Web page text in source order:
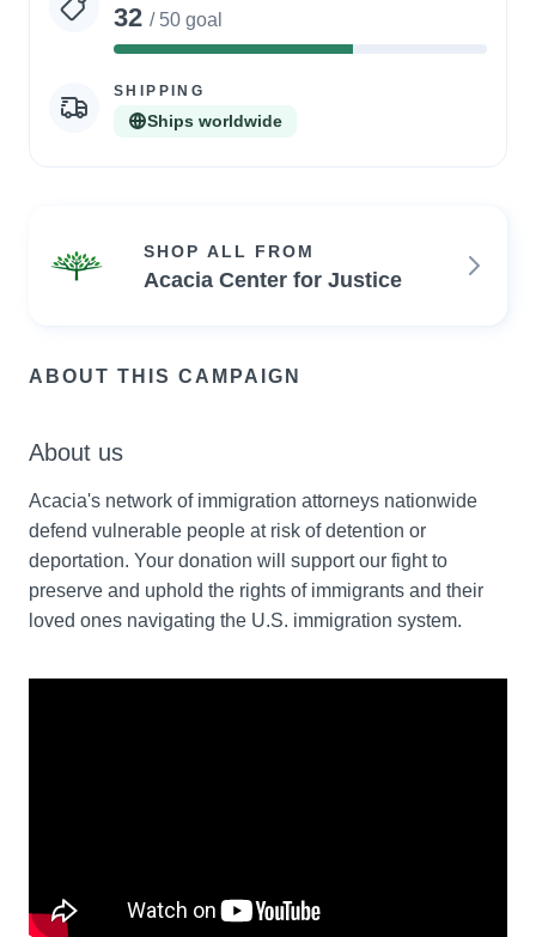
32 / 50 goal
64%
SHIPPING
Ships worldwide
SHOP ALL FROM
Acacia Center for Justice
ABOUT THIS CAMPAIGN
About us
Acacia's network of immigration attorneys nationwide
defend vulnerable people at risk of detention or
deportation. Your donation will support our fight to
preserve and uphold the rights of immigrants and their
loved ones navigating the U.S. immigration system.